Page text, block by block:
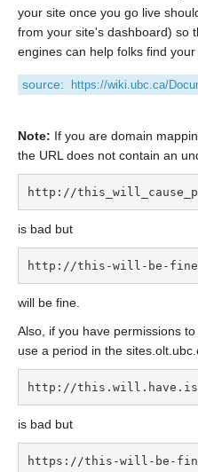
your site once you go live
from your site's dashboard) so
engines can help folks find your
source: https://wiki.ubc.ca/
Note: If you are domain
the URL does not contain an
http://
is bad but
http://this-will-be-
will be fine.
Also, if you have permissions
use a period in the
http://
is bad but
https://this-will-be-